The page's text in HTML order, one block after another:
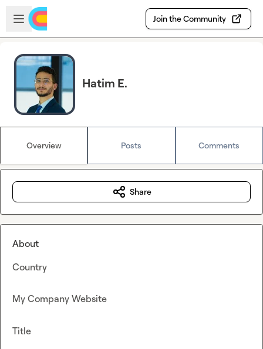
Skip to main content
Open sidebar
Join the Community
Hatim E.
Overview Posts Comments
Share
About
Country
My Company Website
Title